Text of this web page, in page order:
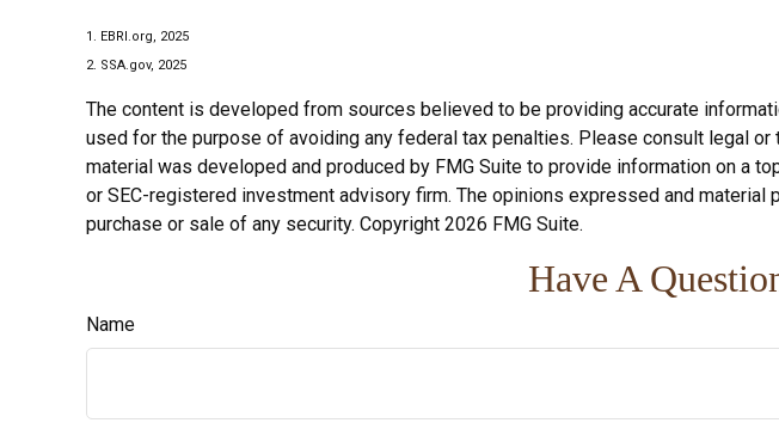
1. EBRI.org, 2025
2. SSA.gov, 2025
The content is developed from sources believed to be providing accurate
used for the purpose of avoiding any federal tax penalties. Please consult legal
material was developed and produced by FMG Suite to provide information on a
or SEC-registered investment advisory firm. The opinions expressed and
purchase or sale of any security. Copyright 2026 FMG Suite.
Have A
Name